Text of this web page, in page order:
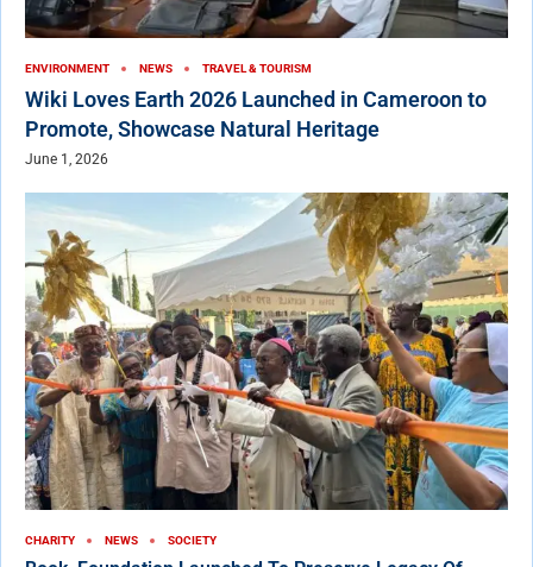
ENVIRONMENT NEWS TRAVEL & TOURISM
Wiki Loves Earth 2026 Launched in Cameroon to
Promote, Showcase Natural Heritage
June 1, 2026
CHARITY NEWS SOCIETY